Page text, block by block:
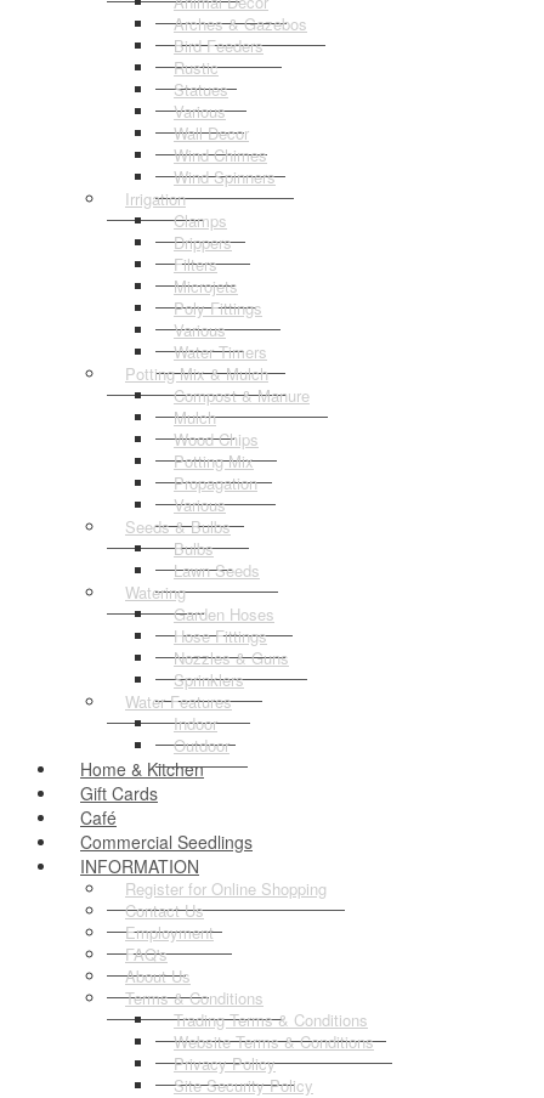
Arches & Gazebos
Bird Feeders
Rustic
Statues
Various
Wall Decor
Wind Chimes
Wind Spinners
Irrigation
Clamps
Drippers
Filters
Microjets
Poly Fittings
Various
Water Timers
Potting Mix & Mulch
Compost & Manure
Mulch
Wood Chips
Potting Mix
Propagation
Various
Seeds & Bulbs
Bulbs
Lawn Seeds
Watering
Garden Hoses
Hose Fittings
Nozzles & Guns
Sprinklers
Water Features
Indoor
Outdoor
Home & Kitchen
Gift Cards
Café
Commercial Seedlings
INFORMATION
Register for Online Shopping
Contact Us
Employment
FAQ's
About Us
Terms & Conditions
Trading Terms & Conditions
Website Terms & Conditions
Privacy Policy
Site Security Policy